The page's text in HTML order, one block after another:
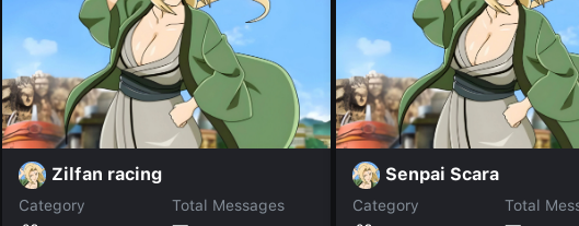
Zilfan racing
Category
Total Messages
Senpai Scara
Category
Total